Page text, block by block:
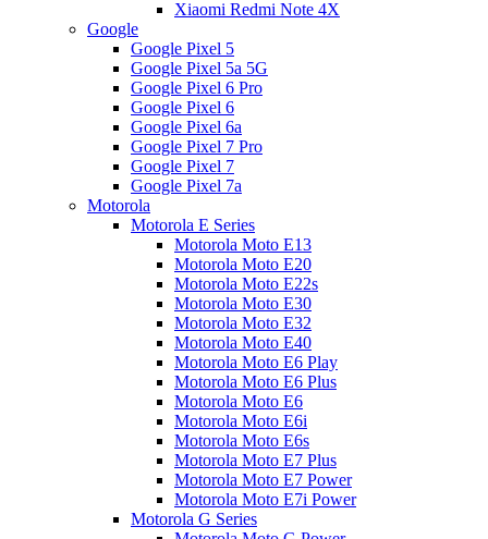
Xiaomi Redmi Note 4X
Google
Google Pixel 5
Google Pixel 5a 5G
Google Pixel 6 Pro
Google Pixel 6
Google Pixel 6a
Google Pixel 7 Pro
Google Pixel 7
Google Pixel 7a
Motorola
Motorola E Series
Motorola Moto E13
Motorola Moto E20
Motorola Moto E22s
Motorola Moto E30
Motorola Moto E32
Motorola Moto E40
Motorola Moto E6 Play
Motorola Moto E6 Plus
Motorola Moto E6
Motorola Moto E6i
Motorola Moto E6s
Motorola Moto E7 Plus
Motorola Moto E7 Power
Motorola Moto E7i Power
Motorola G Series